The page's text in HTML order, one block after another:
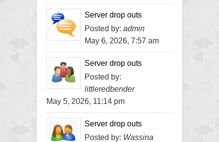
Server drop outs
Posted by: admin
May 6, 2026, 7:57 am
Server drop outs
Posted by:
littleredbender
May 5, 2026, 11:14 pm
Server drop outs
Posted by: Wassina